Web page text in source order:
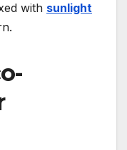
with sunlight